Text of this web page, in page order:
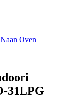
Oven
31LPG